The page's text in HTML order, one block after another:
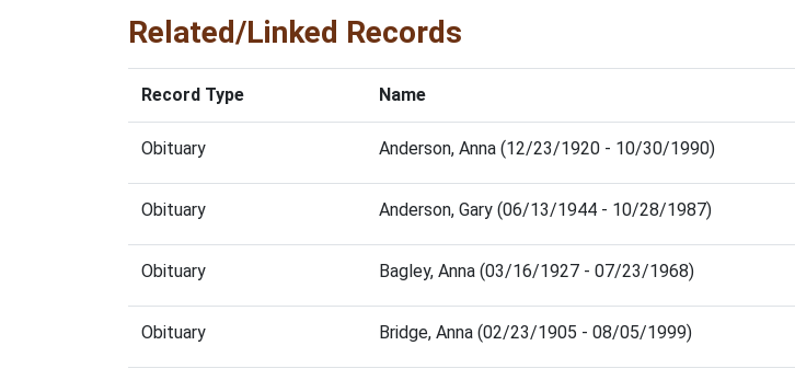
Related/Linked Records
Record Type Name
Obituary Anderson, Anna (12/23/1920 - 10/30/1990)
Obituary Anderson, Gary (06/13/1944 - 10/28/1987)
Obituary Bagley, Anna (03/16/1927 - 07/23/1968)
Obituary Bridge, Anna (02/23/1905 - 08/05/1999)